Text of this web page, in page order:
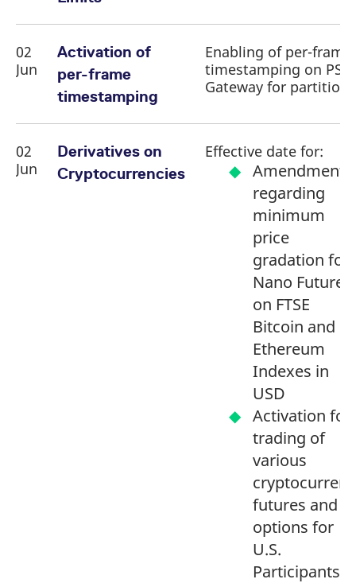
02
Jun
Activation of
per-frame
timestamping
Enabling of per-frame
timestamping on PS
Gateway for partition
02
Jun
Derivatives on
Cryptocurrencies
Effective date for:
Amendment
regarding
minimum
price
gradation for
Nano Futures
on FTSE
Bitcoin and
Ethereum
Indexes in
USD
Activation for
trading of
various
futures and
options for
U.S.
Participants